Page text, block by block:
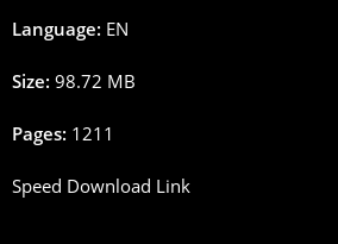
Language: EN
Size: 98.72 MB
Pages: 1211
Speed Download Link